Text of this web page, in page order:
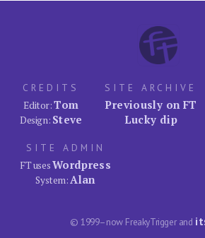
CREDITS
Editor:Tom
Design: Steve
SITE ARCHIVE
Previously on FT
Lucky dip
SITE ADMIN
FT usesWordpress
System:Alan
© 1999–now FreakyTrigger and